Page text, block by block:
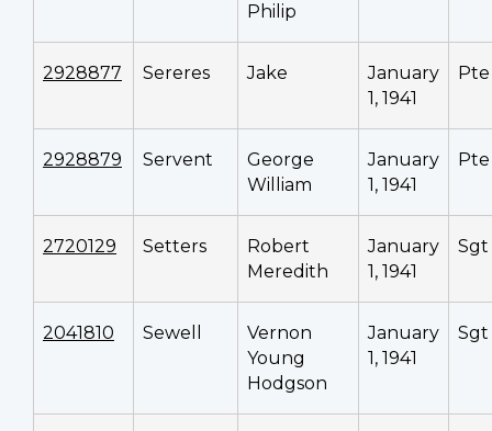
Philip
2928877 Sereres Jake
January
1, 1941
Pte
2928879 Servent
George
William
January
1, 1941
Pte
2720129 Setters
Robert
Meredith
January
1, 1941
Sgt
2041810 Sewell
Vernon
Young
Hodgson
January
1, 1941
Sgt